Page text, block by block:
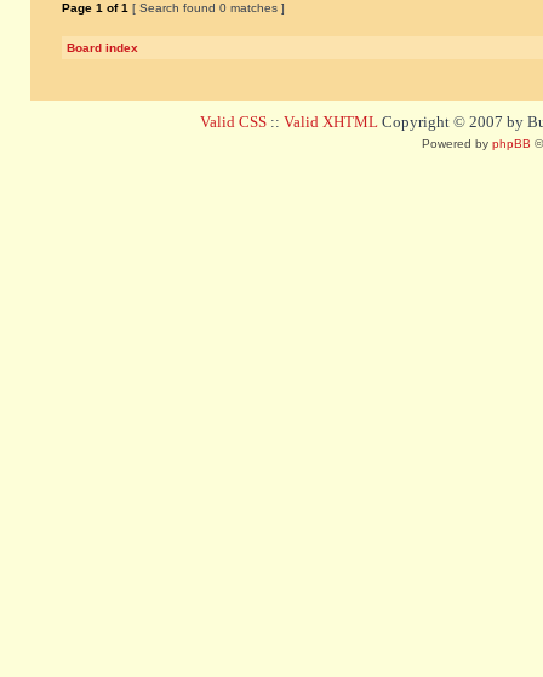
Page 1 of1 [ Search found 0 matches ]
Board index
Valid CSS :: Valid XHTML Copyright © 2007 by
Powered by phpBB